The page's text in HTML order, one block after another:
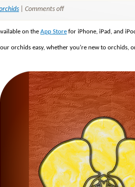
Comments off
on the App Store for iPhone, iPad, and
orchids easy, whether you’re new to orchids,